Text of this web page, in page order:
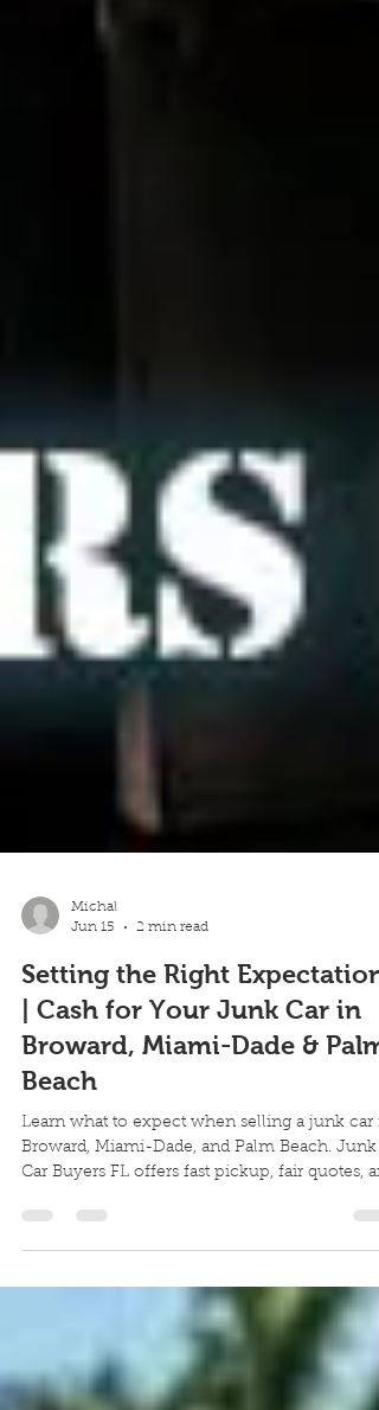
Michal
Jun 15
2 min read
Setting the Right
| Cash for Your Junk Car in
Broward, Miami-Dade & Palm
Beach
Broward, Miami-Dade, and Palm Beach. Junk
Car Buyers FL offers fast pickup, fair quotes,